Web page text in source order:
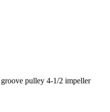
pulley 4-1/2 impeller